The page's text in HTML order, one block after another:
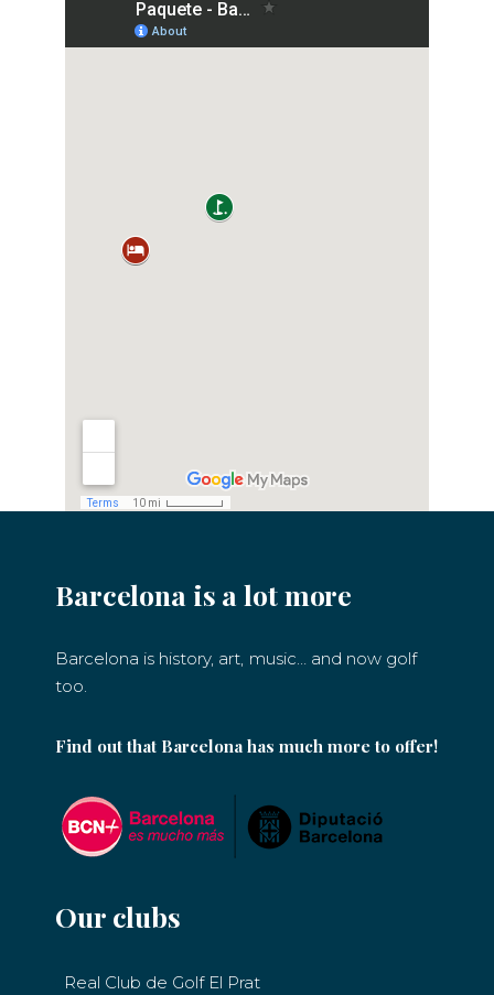
Barcelona is a lot more
Barcelona is history, art, music… and now golf
too.
Find out that Barcelona has much more to offer!
Our clubs
Real Club de Golf El Prat